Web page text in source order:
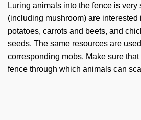
Luring animals into the fence is
(including mushroom) are interested
potatoes, carrots and beets, and
seeds. The same resources are
corresponding mobs. Make sure
fence through which animals can